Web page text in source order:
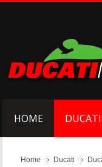
HOME DUCATI
Home Ducati